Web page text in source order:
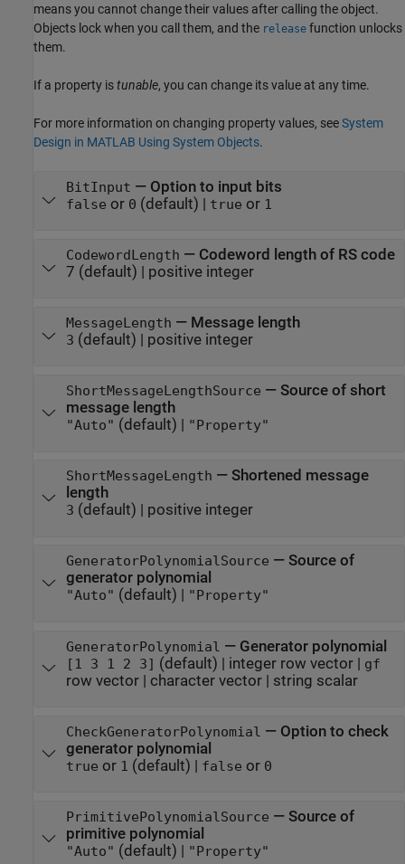
means you cannot change their values after calling the object.
Objects lock when you call them, and the release function unlocks
them.
If a property istunable, you can change its value at any time.
For more information on changing property values, seeSystem
Design in MATLAB Using System Objects.
BitInput — Option to input bits
false or 0 (default) | true or 1
CodewordLength — Codeword length of RS code
7 (default) | positive integer
MessageLength — Message length
3 (default) | positive integer
ShortMessageLengthSource — Source of short
message length
"Auto" (default) | "Property"
ShortMessageLength — Shortened message
length
3 (default) | positive integer
GeneratorPolynomialSource — Source of
generator polynomial
"Auto" (default) | "Property"
GeneratorPolynomial — Generator polynomial
[1 3 1 2 3] (default) | integer row vector| gf
row vector| character vector| string scalar
CheckGeneratorPolynomial — Option to check
generator polynomial
true or 1 (default) | false or 0
PrimitivePolynomialSource — Source of
primitive polynomial
"Auto" (default) | "Property"